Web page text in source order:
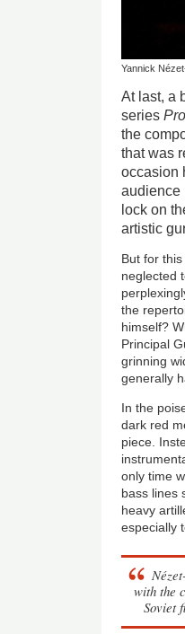
Yannick
At last, a
series
the
that was
occasion
audience
lock on
artistic
But for
neglected
the
himself?
Principal
grinning
generally
In the
dark red
piece.
only time
bass lines
heavy
especially
with the
Soviet